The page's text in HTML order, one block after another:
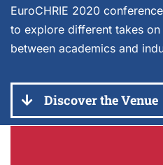
EuroCHRIE 2020
to explore different takes
between academics and
Discover the Venue